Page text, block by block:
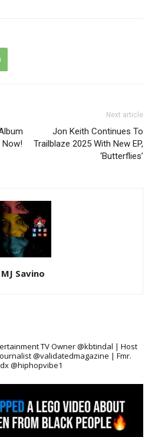
Now!
Next article
Jon Keith Continues To
Trailblaze 2025 With New EP,
‘Butterflies’
MJ Savino
TV Owner @kbtindal | Host
@validatedmagazine | Fmr.
@hiphopvibe1